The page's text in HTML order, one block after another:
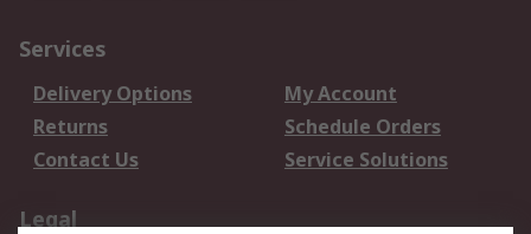
Services
Delivery Options
My Account
Returns
Schedule Orders
Contact Us
Service Solutions
Legal